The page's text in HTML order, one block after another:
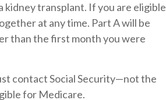
kidney transplant. If you are eligible
at any time. Part A will be
than the first month you were
contact Social Security—not the
for Medicare.